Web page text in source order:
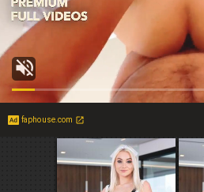
faphouse.com